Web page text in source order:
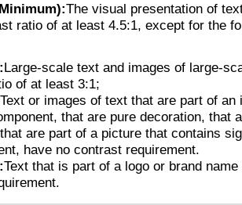
The visual presentation of
ratio of at least 4.5:1, except for the
Large-scale text and images of large-
of at least 3:1;
Text or images of text that are part of an
that are pure decoration, that
are part of a picture that contains
have no contrast requirement.
Text that is part of a logo or brand